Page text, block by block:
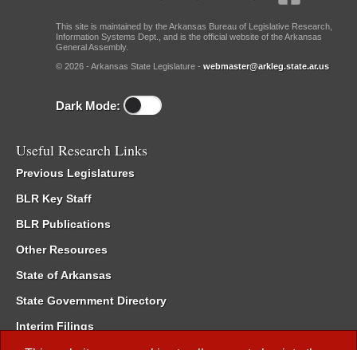
This site is maintained by the Arkansas Bureau of Legislative Research,
Information Systems Dept., and is the official website of the Arkansas
General Assembly.
© 2026 - Arkansas State Legislature - webmaster@arkleg.state.ar.us
Dark Mode:
Useful Research Links
Previous Legislatures
BLR Key Staff
BLR Publications
Other Resources
State of Arkansas
State Government Directory
Interim Filings